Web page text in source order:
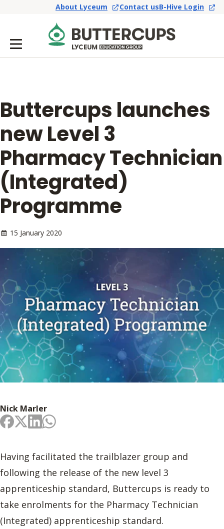
About Lyceum Contact usB-Hive Login
Buttercups launches
new Level 3
Pharmacy Technician
(Integrated)
Programme
15 January 2020
Nick Marler
Having facilitated the trailblazer group and
following the release of the new level 3
apprenticeship standard, Buttercups is ready to
take enrolments for the Pharmacy Technician
(Integrated) apprenticeship standard.